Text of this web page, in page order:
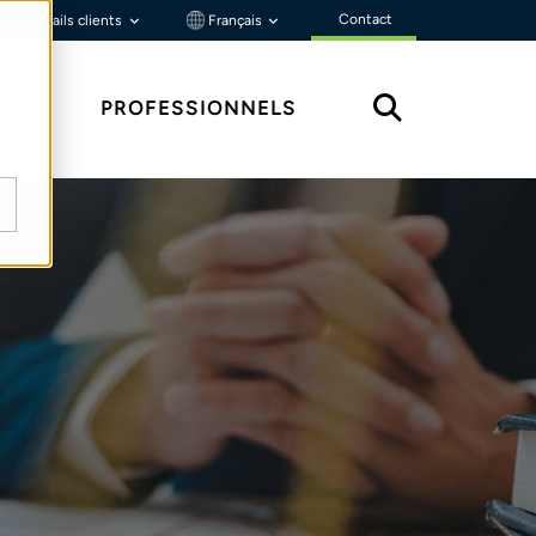
Portails clients Français Contact
PROFESSIONNELS